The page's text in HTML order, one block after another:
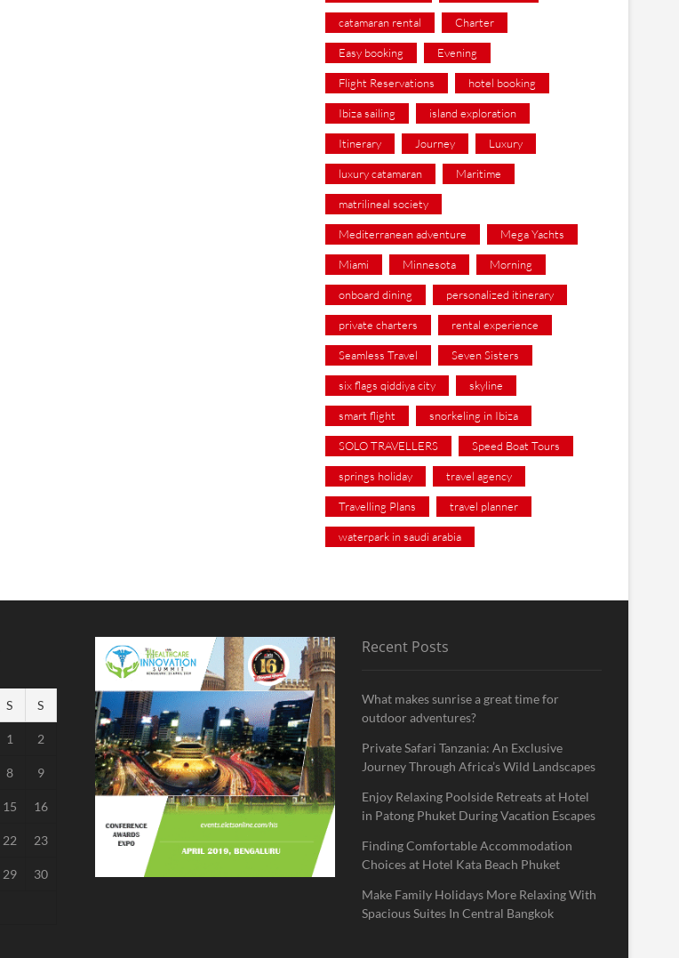
catamaran rental Charter
Easy booking Evening
Flight Reservations hotel booking
Ibiza sailing island exploration
Itinerary Journey Luxury
luxury catamaran Maritime
matrilineal society
Mediterranean adventure Mega Yachts
Miami Minnesota Morning
onboard dining personalized itinerary
private charters rental experience
Seamless Travel Seven Sisters
six flags qiddiya city skyline
smart flight snorkeling in Ibiza
SOLO TRAVELLERS Speed Boat Tours
springs holiday travel agency
Travelling Plans travel planner
waterpark in saudi arabia
S S
1 2
8 9
15 16
22 23
29 30
Recent Posts
What makes sunrise a great time for
outdoor adventures?
Private Safari Tanzania: An Exclusive
Journey Through Africa’s Wild Landscapes
Enjoy Relaxing Poolside Retreats at Hotel
in Patong Phuket During Vacation Escapes
Finding Comfortable Accommodation
Choices at Hotel Kata Beach Phuket
Make Family Holidays More Relaxing With
Spacious Suites In Central Bangkok